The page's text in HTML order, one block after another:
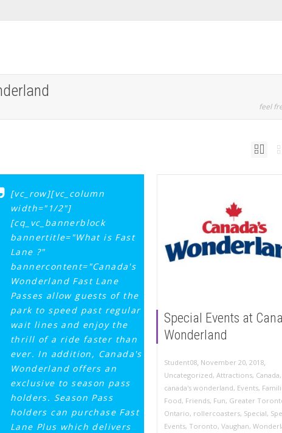
feel
[vc_row][vc_column
width="1/2"]
[cq_vc_bannerblock
bannertitle="What is Fast
Lane ?"
bannercontent="Canada's
Wonderland Fast Lane
Passes allow guests of the
park to speed past regular
wait lines and enjoy the
thrill of a ride faster than
ever. In addition, Canada's
Wonderland offers an
exclusive to season pass
holders. Season Pass
holders can purchase Fast
Lane Plus which delivers
Special Events at
Wonderland
Student08 November 20, 2018
Uncategorized, Attractions, Canada,
canada's wonderland, Events,
Food, Friends, Fun, Greater
Ontario, rollercoasters, Special,
Events, Toronto, Vaughan,